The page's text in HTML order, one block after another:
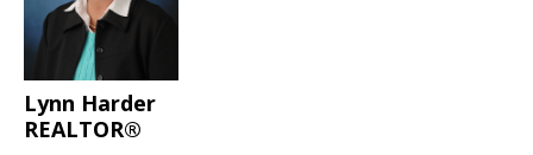
Lynn Harder
REALTOR®